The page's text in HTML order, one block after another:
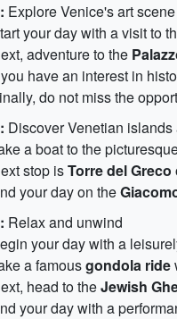
Explore Venice's art
your day with a visit to
adventure to the
have an interest in
do not miss the
Discover Venetian
a boat to the
stop isTorre del Greco
your day on the
Relax and unwind
your day with a
a famousgondola ride
head to theJewish
your day with a